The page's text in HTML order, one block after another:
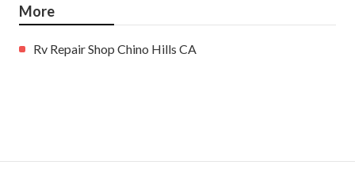
More
Rv Repair Shop Chino Hills CA